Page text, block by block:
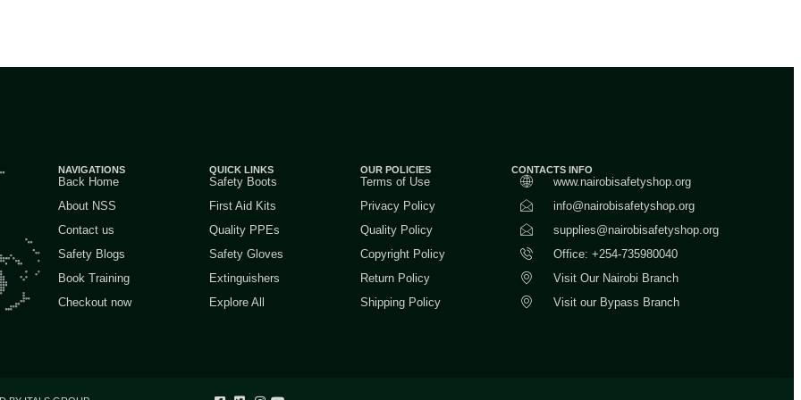
NAVIGATIONS
Back Home
About NSS
Contact us
Safety Blogs
Book Training
Checkout now
QUICK LINKS
Safety Boots
First Aid Kits
Quality PPEs
Safety Gloves
Extinguishers
Explore All
OUR POLICIES
Terms of Use
Privacy Policy
Quality Policy
Copyright Policy
Return Policy
Shipping Policy
CONTACTS INFO
www.nairobisafetyshop.org
info@nairobisafetyshop.org
supplies@nairobisafetyshop.org
Office: +254-735980040
Visit Our Nairobi Branch
Visit our Bypass Branch